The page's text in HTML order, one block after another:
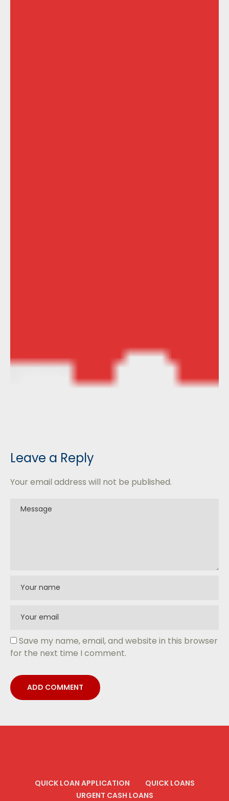
Leave a Reply
Your email address will not be published.
Save my name, email, and website in this browser
for the next time I comment.
QUICK LOAN APPLICATION
QUICK LOANS
URGENT CASH LOANS